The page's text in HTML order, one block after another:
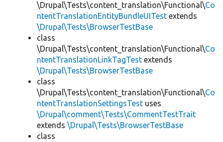
\Drupal\Tests\content_translation\Functional\Co
ntentTranslationEntityBundleUITest extends
\Drupal\Tests\BrowserTestBase
class
\Drupal\Tests\content_translation\Functional\Co
ntentTranslationLinkTagTest extends
\Drupal\Tests\BrowserTestBase
class
\Drupal\Tests\content_translation\Functional\Co
ntentTranslationSettingsTest uses
\Drupal\comment\Tests\CommentTestTrait
extends \Drupal\Tests\BrowserTestBase
class